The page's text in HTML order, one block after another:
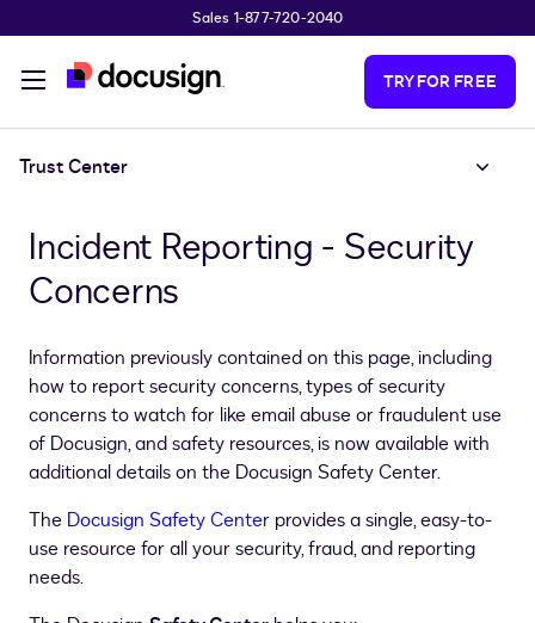
Sales 1-877-720-2040
TRY FOR FREE
Trust Center
Incident Reporting - Security
Concerns
Information previously contained on this page, including
how to report security concerns, types of security
concerns to watch for like email abuse or fraudulent use
of Docusign, and safety resources, is now available with
additional details on the Docusign Safety Center.
The Docusign Safety Center provides a single, easy-to-
use resource for all your security, fraud, and reporting
needs.